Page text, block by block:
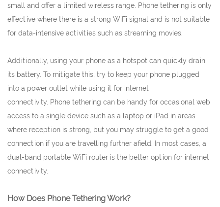
small and offer a limited wireless range. Phone tethering is only
effective where there is a strong WiFi signal and is not suitable
for data-intensive activities such as streaming movies.
Additionally, using your phone as a hotspot can quickly drain
its battery. To mitigate this, try to keep your phone plugged
into a power outlet while using it for internet
connectivity. Phone tethering can be handy for occasional web
access to a single device such as a laptop or iPad in areas
where reception is strong, but you may struggle to get a good
connection if you are travelling further afield. In most cases, a
dual-band portable WiFi router is the better option for internet
connectivity.
How Does Phone Tethering Work?